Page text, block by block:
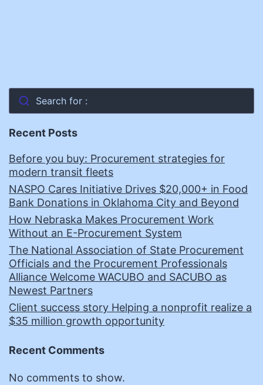
Search for :
Recent Posts
Before you buy: Procurement strategies for
modern transit fleets
NASPO Cares Initiative Drives $20,000+ in Food
Bank Donations in Oklahoma City and Beyond
How Nebraska Makes Procurement Work
Without an E-Procurement System
The National Association of State Procurement
Officials and the Procurement Professionals
Alliance Welcome WACUBO and SACUBO as
Newest Partners
Client success story Helping a nonprofit realize a
$35 million growth opportunity
Recent Comments
No comments to show.